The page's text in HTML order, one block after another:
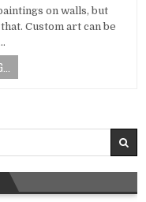
on walls, but
Custom art can be